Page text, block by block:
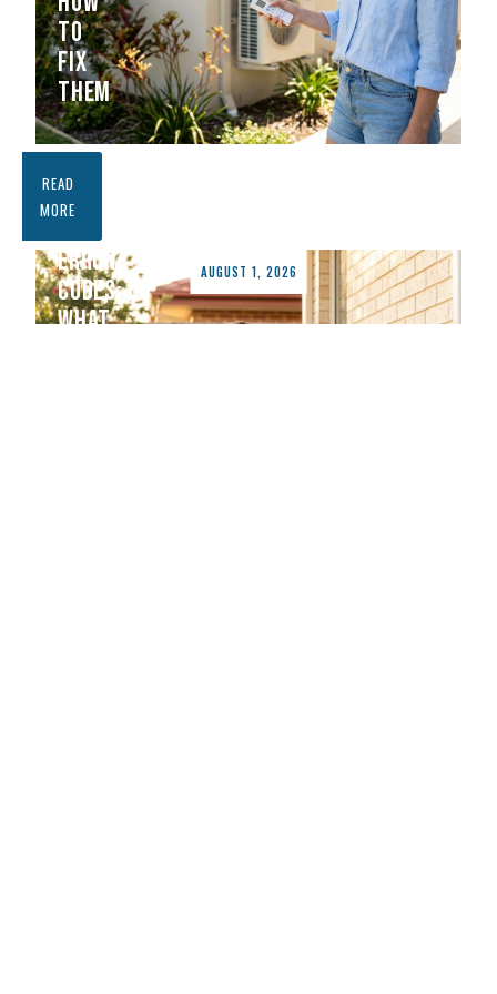
TO
FIX
THEM
READ
MORE
AUGUST 1, 2026
FUJITSU
AIR
CONDITIONER
ERROR
CODES:
WHAT